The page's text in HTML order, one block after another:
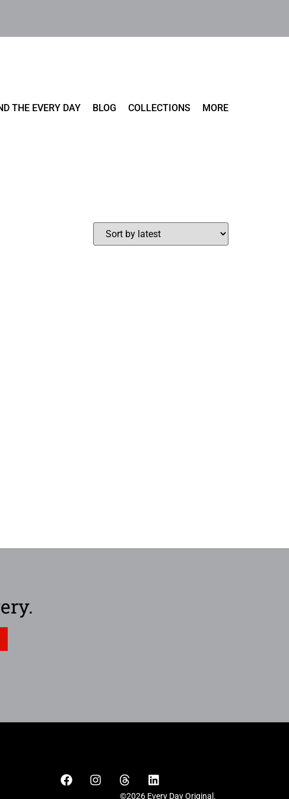
THE EVERY DAY BLOG COLLECTIONS MORE
©2026 Every Day Original.